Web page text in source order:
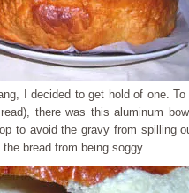
I decided to get hold of one.
there was this aluminum
to avoid the gravy from spilling
bread from being soggy.